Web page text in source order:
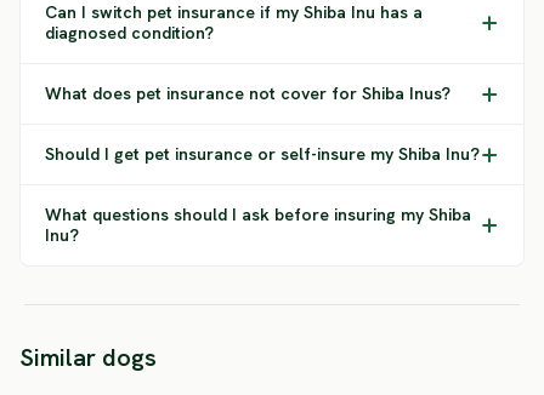
Can I switch pet insurance if my Shiba Inu has a
diagnosed condition?
What does pet insurance not cover for Shiba Inus?
Should I get pet insurance or self-insure my Shiba Inu?
What questions should I ask before insuring my Shiba
Inu?
Similar dogs
Norbotten Spitz